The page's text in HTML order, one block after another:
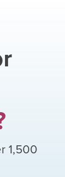
1,500